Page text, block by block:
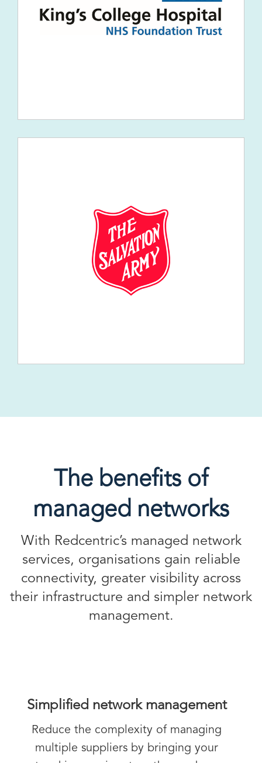
The benefits of
managed networks
With Redcentric’s managed network
services, organisations gain reliable
connectivity, greater visibility across
their infrastructure and simpler network
management.
Simplified network management
Reduce the complexity of managing
multiple suppliers by bringing your